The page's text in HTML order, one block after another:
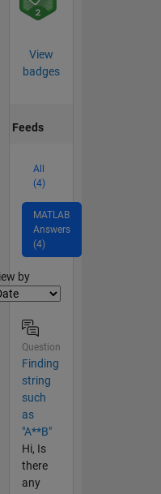
View
badges
Feeds
All
(4)
MATLAB
Answers
(4)
by
Question
Finding
string
such
as
"A**B"
Hi, Is
there
any